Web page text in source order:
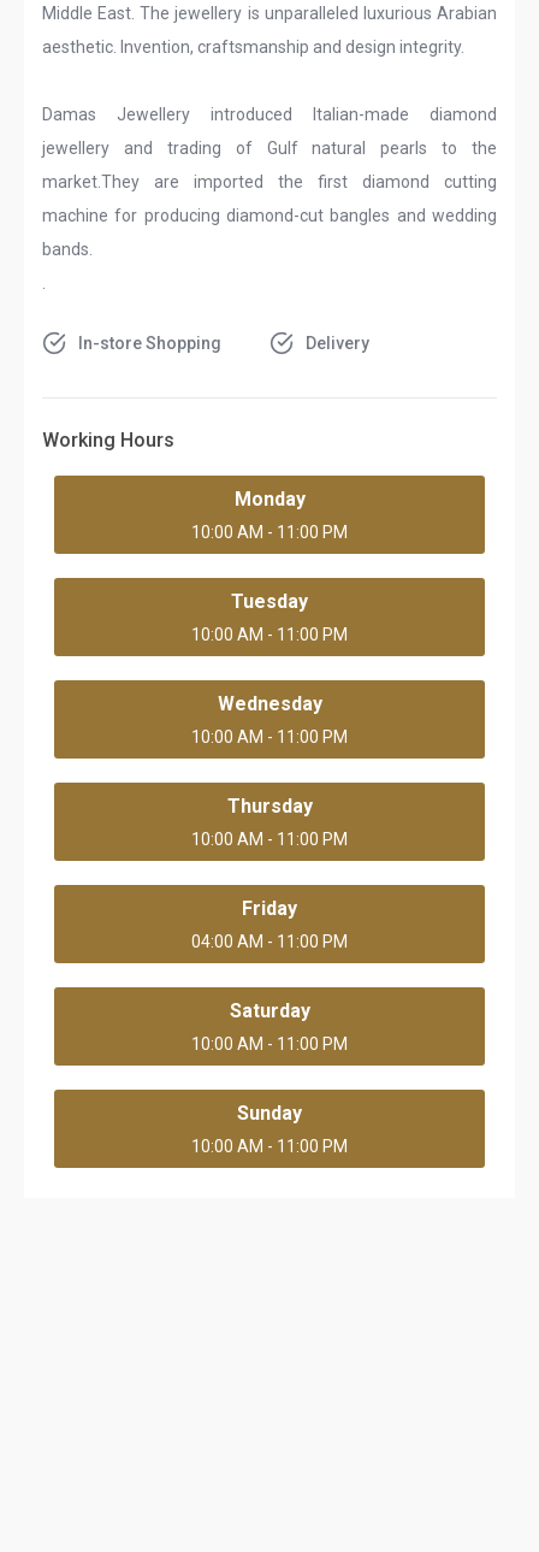
Middle East. The jewellery is unparalleled luxurious Arabian
aesthetic. Invention, craftsmanship and design integrity.
Damas Jewellery introduced Italian-made diamond
jewellery and trading of Gulf natural pearls to the
market.They are imported the first diamond cutting
machine for producing diamond-cut bangles and wedding
bands.
In-store Shopping Delivery
Working Hours
Monday
10:00 AM - 11:00 PM
Tuesday
10:00 AM - 11:00 PM
Wednesday
10:00 AM - 11:00 PM
Thursday
10:00 AM - 11:00 PM
Friday
04:00 AM - 11:00 PM
Saturday
10:00 AM - 11:00 PM
Sunday
10:00 AM - 11:00 PM